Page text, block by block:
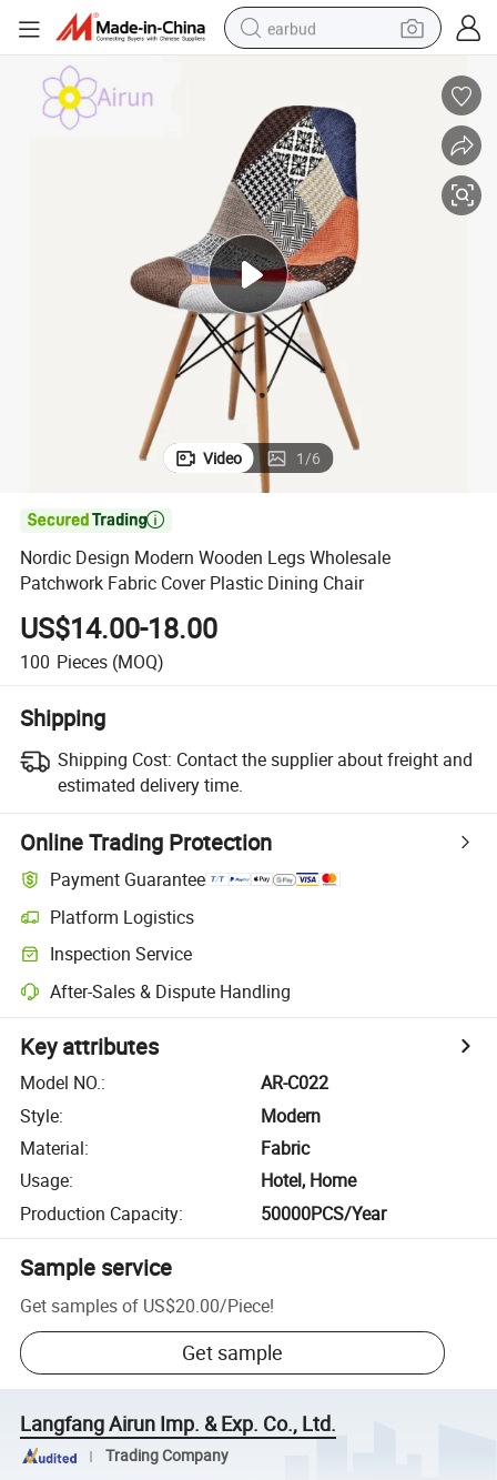
earbud
wheel loader
reagent
crawler excavator
farm tractor
tshirt
container house
Video 1/6

Nordic Design Modern Wooden Legs Wholesale
Patchwork Fabric Cover Plastic Dining Chair
US$14.00-18.00
100 Pieces (MOQ)
Shipping
Shipping Cost: Contact the supplier about freight and
estimated delivery time.
Online Trading Protection
Payment Guarantee
Platform Logistics
Inspection Service
After-Sales & Dispute Handling
Key attributes
Model NO.:
AR-C022
Style:
Modern
Material:
Fabric
Usage:
Hotel, Home
Production Capacity: 50000PCS/Year
Sample service
Get samples of US$20.00/Piece!
Get sample
Langfang Airun Imp. & Exp. Co., Ltd.
Trading Company